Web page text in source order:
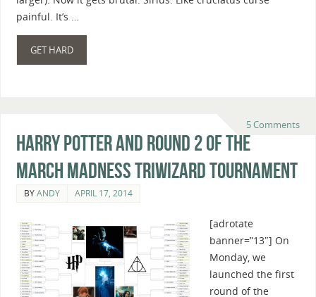
painful. It’s …
GET HARD
5 Comments
Harry Potter And Round 2 Of The
March Madness Triwizard Tournament
BYANDY APRIL 17, 2014
[adrotate
banner=”13″] On
Monday, we
launched the first
round of the